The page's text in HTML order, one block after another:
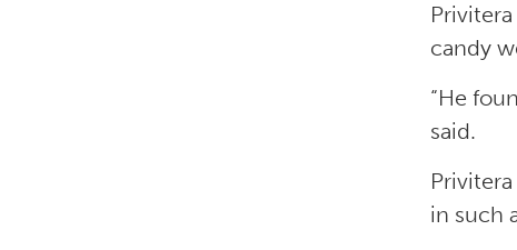
candy
“He
said.
in such